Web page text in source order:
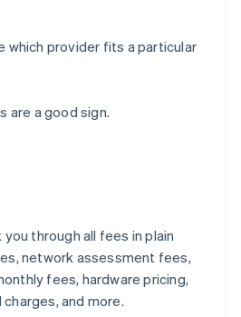
which provider fits a particular
are a good sign.
through all fees in plain
network assessment fees,
fees, hardware pricing,
charges, and more.